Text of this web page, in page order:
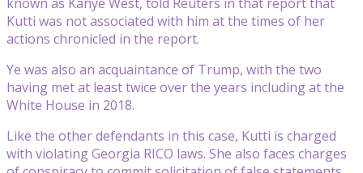
Kutti was not associated with him at the times of her
actions chronicled in the report.
Ye was also an acquaintance of Trump, with the two
having met at least twice over the years including at the
White House in 2018.
Like the other defendants in this case, Kutti is charged
with violating Georgia RICO laws. She also faces charges